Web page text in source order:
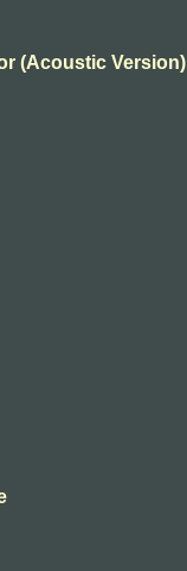
(Acoustic Version)